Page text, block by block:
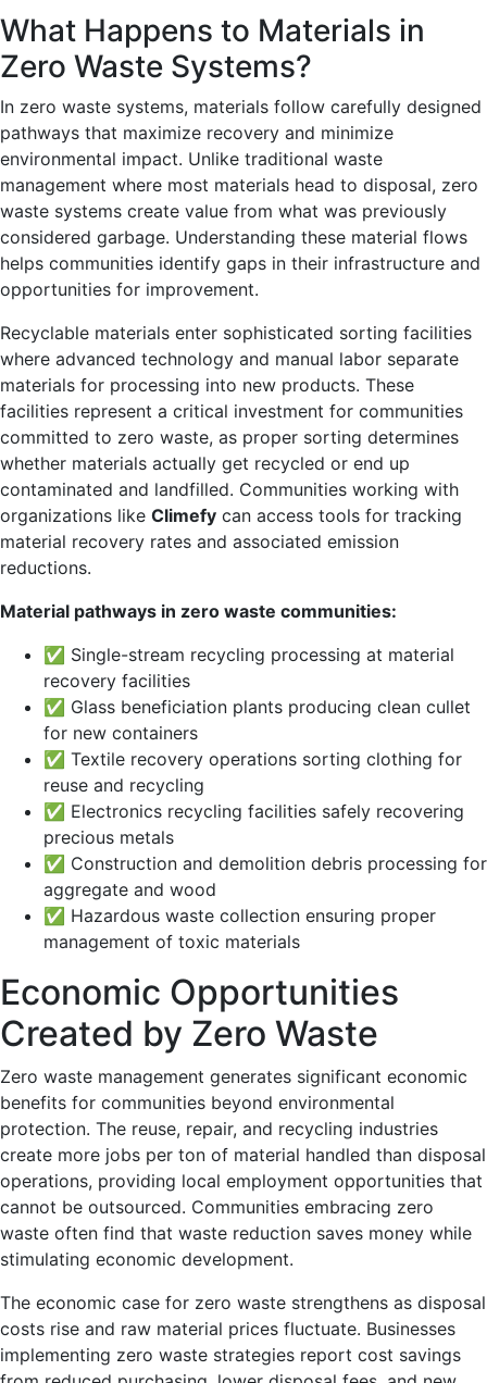
What Happens to Materials in
Zero Waste Systems?
In zero waste systems, materials follow carefully designed
pathways that maximize recovery and minimize
environmental impact. Unlike traditional waste
management where most materials head to disposal, zero
waste systems create value from what was previously
considered garbage. Understanding these material flows
helps communities identify gaps in their infrastructure and
opportunities for improvement.
Recyclable materials enter sophisticated sorting facilities
where advanced technology and manual labor separate
materials for processing into new products. These
facilities represent a critical investment for communities
committed to zero waste, as proper sorting determines
whether materials actually get recycled or end up
contaminated and landfilled. Communities working with
organizations like Climefy can access tools for tracking
material recovery rates and associated emission
reductions.
Material pathways in zero waste communities:
✅ Single-stream recycling processing at material
recovery facilities
✅ Glass beneficiation plants producing clean cullet
for new containers
✅ Textile recovery operations sorting clothing for
reuse and recycling
✅ Electronics recycling facilities safely recovering
precious metals
✅ Construction and demolition debris processing for
aggregate and wood
✅ Hazardous waste collection ensuring proper
management of toxic materials
Economic Opportunities
Created by Zero Waste
Zero waste management generates significant economic
benefits for communities beyond environmental
protection. The reuse, repair, and recycling industries
create more jobs per ton of material handled than disposal
operations, providing local employment opportunities that
cannot be outsourced. Communities embracing zero
waste often find that waste reduction saves money while
stimulating economic development.
The economic case for zero waste strengthens as disposal
costs rise and raw material prices fluctuate. Businesses
implementing zero waste strategies report cost savings